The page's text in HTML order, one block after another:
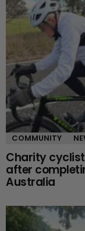
COMMUNITY
Charity
after
Australia